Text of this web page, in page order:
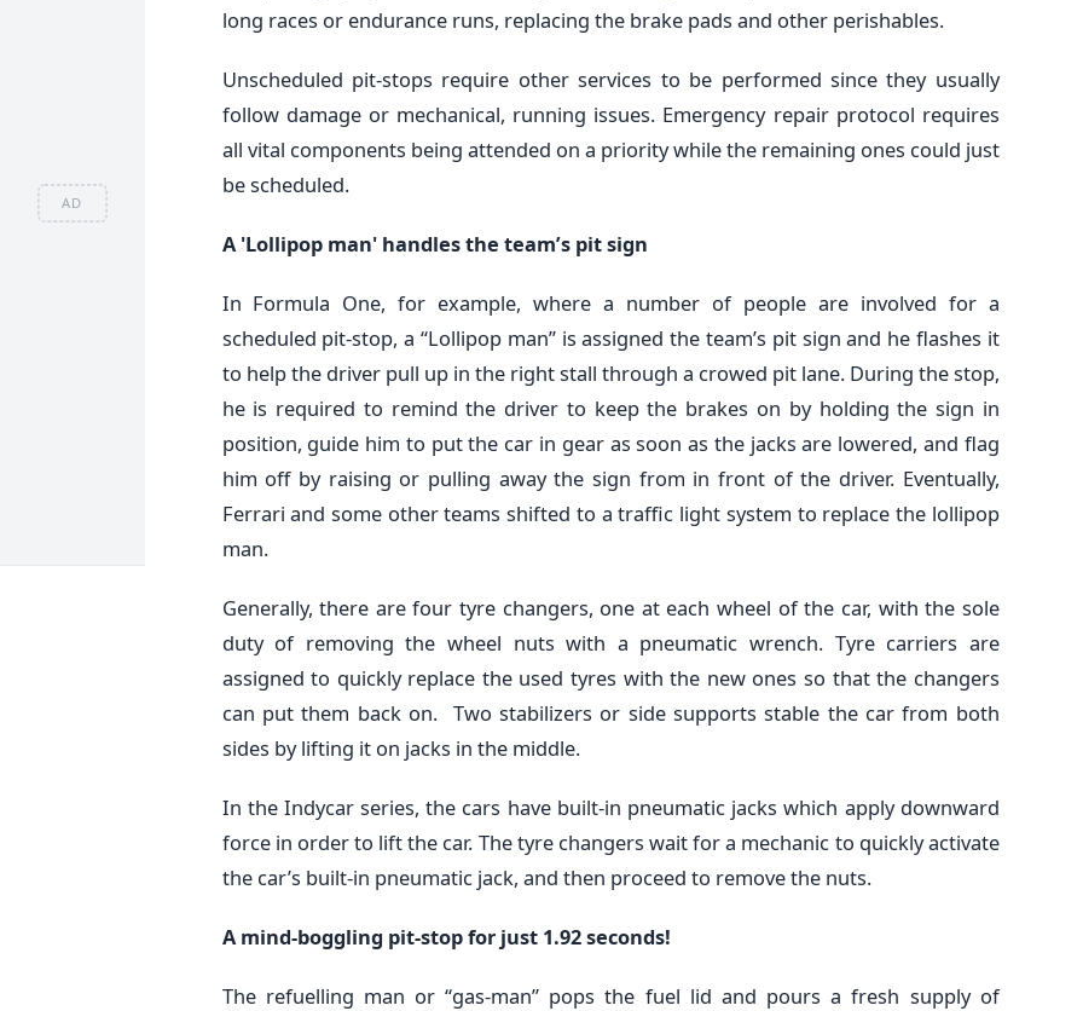
AD
long races or endurance runs, replacing the brake pads and other perishables.
Unscheduled pit-stops require other services to be performed since they usually
follow damage or mechanical, running issues. Emergency repair protocol requires
all vital components being attended on a priority while the remaining ones could just
be scheduled.
A 'Lollipop man' handles the team’s pit sign
In Formula One, for example, where a number of people are involved for a
scheduled pit-stop, a “Lollipop man” is assigned the team’s pit sign and he flashes it
to help the driver pull up in the right stall through a crowed pit lane. During the stop,
he is required to remind the driver to keep the brakes on by holding the sign in
position, guide him to put the car in gear as soon as the jacks are lowered, and flag
him off by raising or pulling away the sign from in front of the driver. Eventually,
Ferrari and some other teams shifted to a traffic light system to replace the lollipop
man.
Generally, there are four tyre changers, one at each wheel of the car, with the sole
duty of removing the wheel nuts with a pneumatic wrench. Tyre carriers are
assigned to quickly replace the used tyres with the new ones so that the changers
can put them back on. Two stabilizers or side supports stable the car from both
sides by lifting it on jacks in the middle.
In the Indycar series, the cars have built-in pneumatic jacks which apply downward
force in order to lift the car. The tyre changers wait for a mechanic to quickly activate
the car’s built-in pneumatic jack, and then proceed to remove the nuts.
A mind-boggling pit-stop for just 1.92 seconds!
The refuelling man or “gas-man” pops the fuel lid and pours a fresh supply of